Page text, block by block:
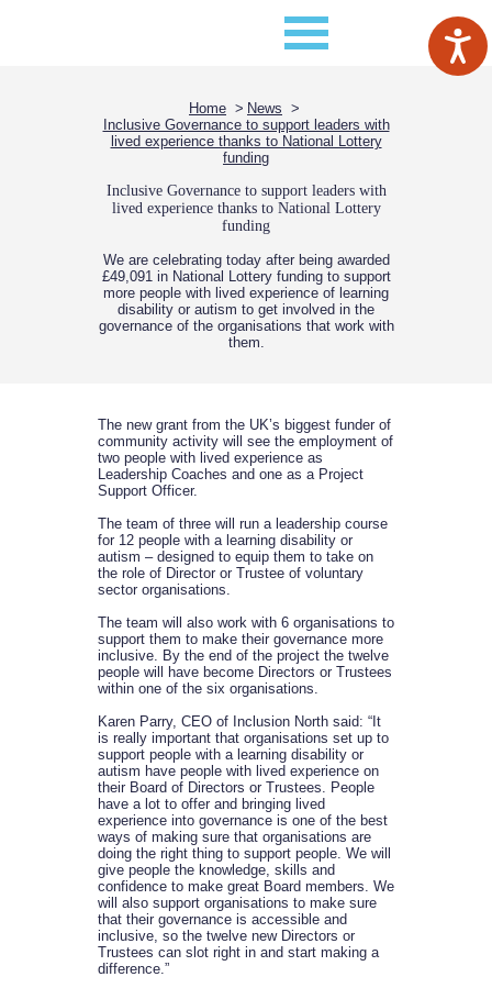
Home
News
Inclusive Governance to support leaders with
lived experience thanks to National Lottery
funding
Inclusive Governance to support leaders with
lived experience thanks to National Lottery
funding
We are celebrating today after being awarded
£49,091 in National Lottery funding to support
more people with lived experience of learning
disability or autism to get involved in the
governance of the organisations that work with
them.
The new grant from the UK’s biggest funder of
community activity will see the employment of
two people with lived experience as
Leadership Coaches and one as a Project
Support Officer.
The team of three will run a leadership course
for 12 people with a learning disability or
autism – designed to equip them to take on
the role of Director or Trustee of voluntary
sector organisations.
The team will also work with 6 organisations to
support them to make their governance more
inclusive. By the end of the project the twelve
people will have become Directors or Trustees
within one of the six organisations.
Karen Parry, CEO of Inclusion North said: “It
is really important that organisations set up to
support people with a learning disability or
autism have people with lived experience on
their Board of Directors or Trustees. People
have a lot to offer and bringing lived
experience into governance is one of the best
ways of making sure that organisations are
doing the right thing to support people. We will
give people the knowledge, skills and
confidence to make great Board members. We
will also support organisations to make sure
that their governance is accessible and
inclusive, so the twelve new Directors or
Trustees can slot right in and start making a
difference.”